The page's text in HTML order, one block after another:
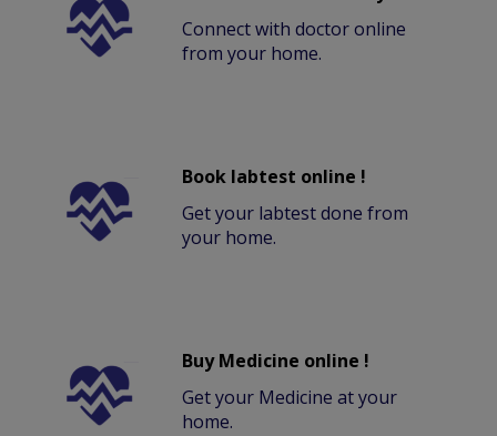
Connect with doctor online
from your home.
Book labtest online !
Get your labtest done from
your home.
Buy Medicine online !
Get your Medicine at your
home.